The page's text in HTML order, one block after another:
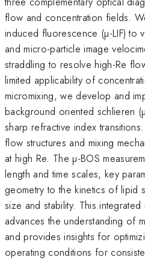
flow and concentration fields.
induced fluorescence (µ-LIF) to
and micro-particle image
straddling to resolve high-Re
limited applicability of
micromixing, we develop and
background oriented schlieren
sharp refractive index
flow structures and mixing
at high Re. The µ-BOS
length and time scales, key
geometry to the kinetics of lipid
size and stability. This
advances the understanding of
and provides insights for
operating conditions for